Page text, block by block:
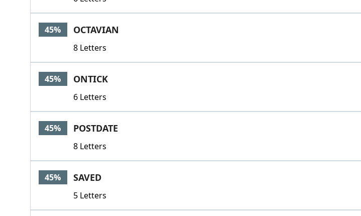
45% OCTAVIAN
8 Letters
45% ONTICK
6 Letters
45% POSTDATE
8 Letters
45% SAVED
5 Letters